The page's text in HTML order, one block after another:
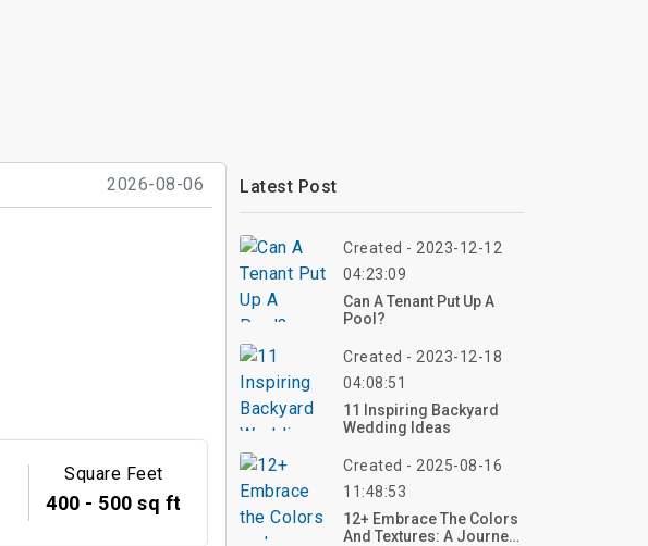
2026-08-06
Square Feet
400 - 500 sq ft
Latest Post
Created - 2023-12-12
04:23:09
Can A Tenant Put Up A
Pool?
Created - 2023-12-18
04:08:51
11 Inspiring Backyard
Wedding Ideas
Created - 2025-08-16
11:48:53
12+ Embrace The Colors
And Textures: A Journey